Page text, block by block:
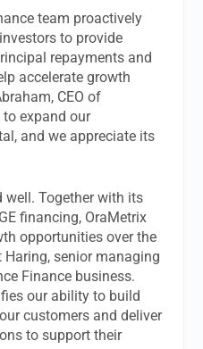
team proactively
to provide
repayments and
accelerate growth
CEO of
to expand our
and we appreciate its
well. Together with its
financing, OraMetrix
opportunities over the
Haring, senior managing
Finance business.
our ability to build
customers and deliver
to support their